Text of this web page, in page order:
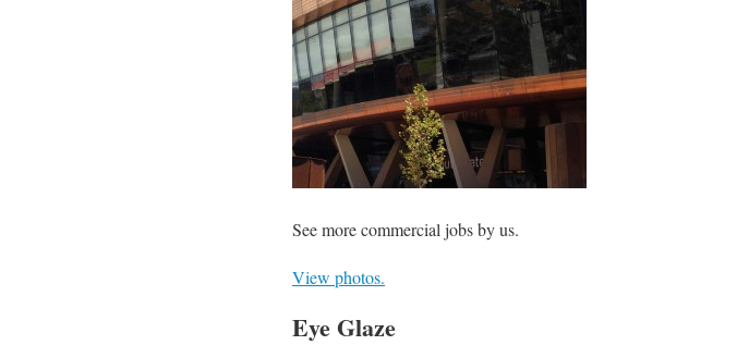
See more commercial jobs by us.
View photos.
Eye Glaze